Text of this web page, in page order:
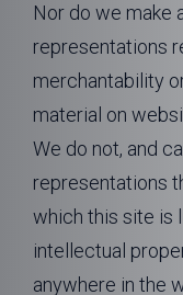
Nor do we make
representations
merchantability
material on
We do not, and
representations
which this site is
intellectual
anywhere in the